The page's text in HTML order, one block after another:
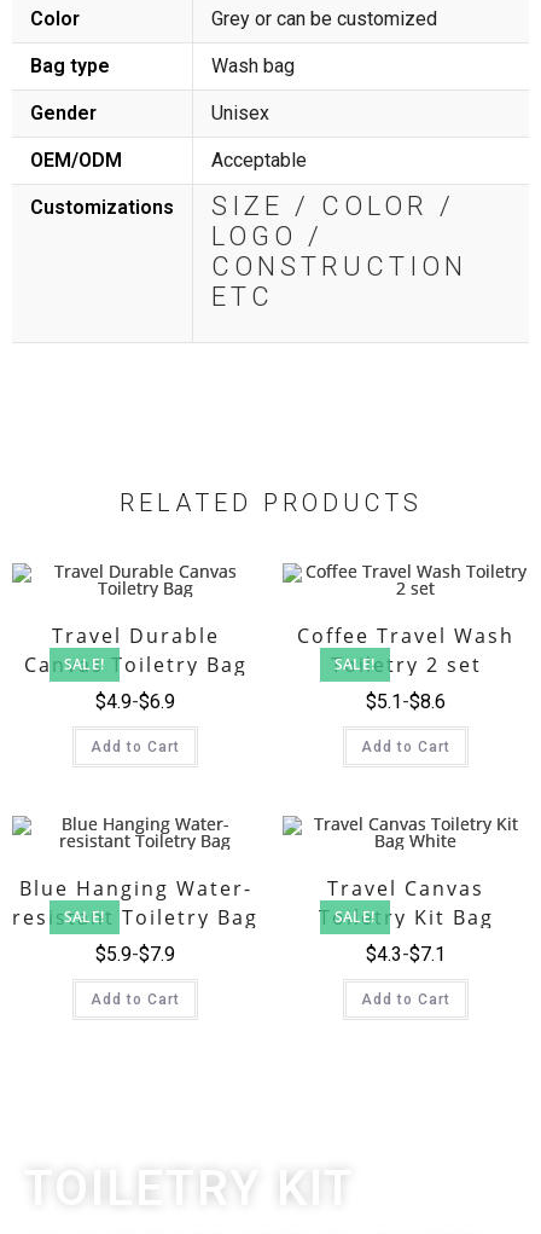
Color Grey or can be customized
Bag type Wash bag
Gender Unisex
OEM/ODM Acceptable
Customizations
SIZE / COLOR /
LOGO /
CONSTRUCTION
ETC
RELATED PRODUCTS
SALE!
Travel Durable
Canvas Toiletry Bag
$6.9
$4.9
Add to Cart
SALE!
Coffee Travel Wash
Toiletry 2 set
$8.6
$5.1
Add to Cart
SALE!
Blue Hanging Water-
resistant Toiletry Bag
$7.9
$5.9
Add to Cart
SALE!
Travel Canvas
Toiletry Kit Bag
White
$7.1
$4.3
Add to Cart
TOILETRY KIT